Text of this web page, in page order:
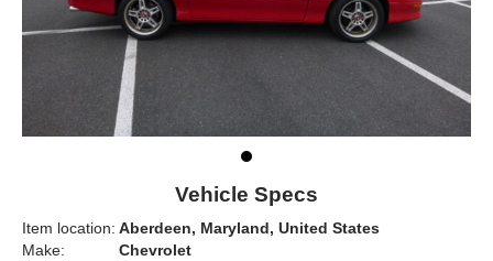
Vehicle Specs
Item location: Aberdeen, Maryland, United States
Make:
Chevrolet